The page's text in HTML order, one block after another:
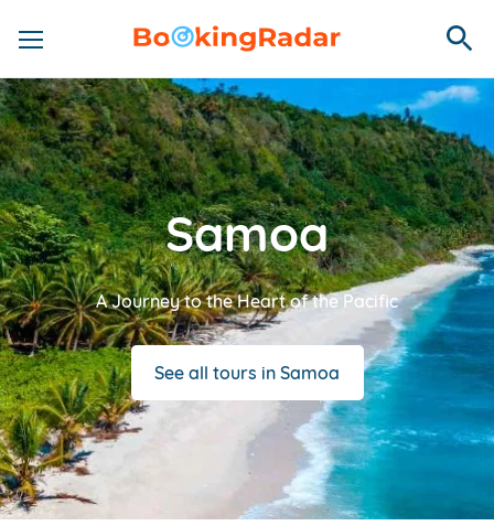
Samoa
A Journey to the Heart of the Pacific
See all tours in Samoa